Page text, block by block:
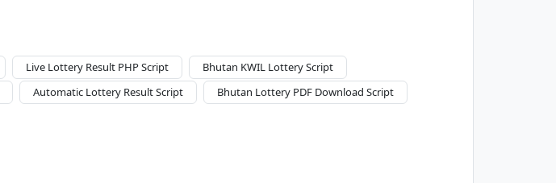
Live Lottery Result PHP Script
Bhutan KWIL Lottery Script
Automatic Lottery Result Script
Bhutan Lottery PDF Download Script